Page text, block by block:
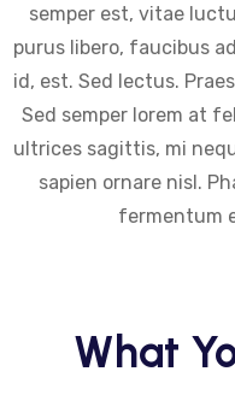
semper est, vitae
purus libero, faucibus
id, est. Sed lectus.
Sed semper lorem at
ultrices sagittis, mi
sapien ornare nisl.
fermentum
What